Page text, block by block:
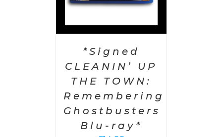
*Signed
CLEANIN’ UP
THE TOWN:
Remembering
Ghostbusters
Blu-ray*